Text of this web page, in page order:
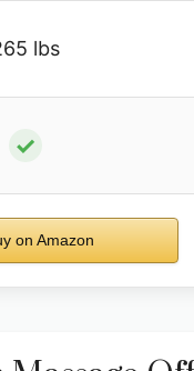
lbs
✓
on Amazon